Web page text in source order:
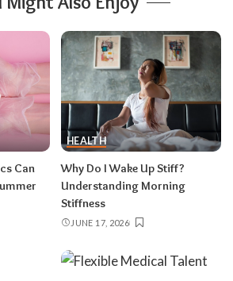
Can
HEALTH
Why Do I Wake Up Stiff?
Understanding Morning
Stiffness
JUNE 17, 2026